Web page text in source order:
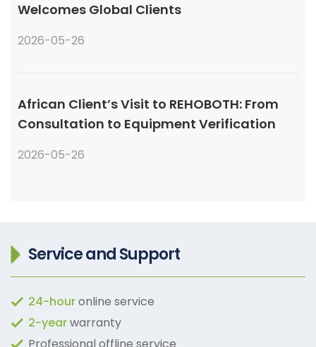
Welcomes Global Clients
2026-05-26
African Client’s Visit to REHOBOTH: From
Consultation to Equipment Verification
2026-05-26
Service and Support
24-houronline service
2-yearwarranty